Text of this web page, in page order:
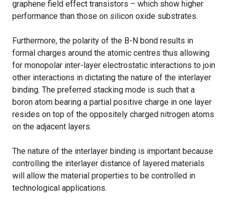
graphene field effect transistors – which show higher
performance than those on silicon oxide substrates.
Furthermore, the polarity of the B-N bond results in
formal charges around the atomic centres thus allowing
for monopolar inter-layer electrostatic interactions to join
other interactions in dictating the nature of the interlayer
binding. The preferred stacking mode is such that a
boron atom bearing a partial positive charge in one layer
resides on top of the oppositely charged nitrogen atoms
on the adjacent layers.
The nature of the interlayer binding is important because
controlling the interlayer distance of layered materials
will allow the material properties to be controlled in
technological applications.